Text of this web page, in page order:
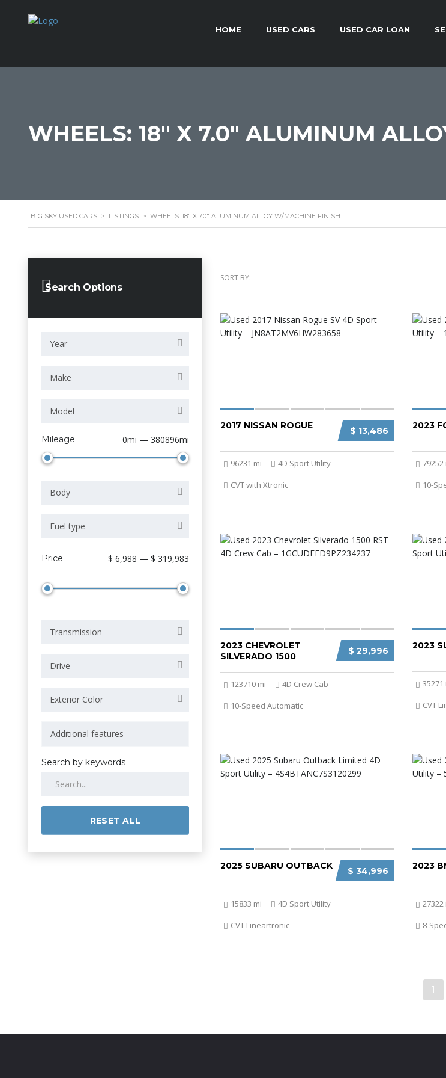
HOME USED CARS USED CAR LOAN
WHEELS: 18" X 7.0" ALUMINUM
BIG SKY USED CARS > LISTINGS > WHEELS: 18" X 7.0" ALUMINUM ALLOY W/MACHINE FINISH
Search Options
Year
Make
Model
Mileage 0mi — 380896mi
Body
Fuel type
Price $ 6,988 — $ 319,983
Transmission
Drive
Exterior Color
Search by keywords
RESET ALL
SORT BY:
$ 13,486
2017 NISSAN ROGUE
96231 mi
4D Sport Utility
CVT with Xtronic
2023
79252
10-
$ 29,996
2023 CHEVROLET
SILVERADO 1500
123710 mi
4D Crew Cab
10-Speed Automatic
2023
35271
CVT
$ 34,996
2025 SUBARU OUTBACK
15833 mi
4D Sport Utility
CVT Lineartronic
2023
27322
8-
1